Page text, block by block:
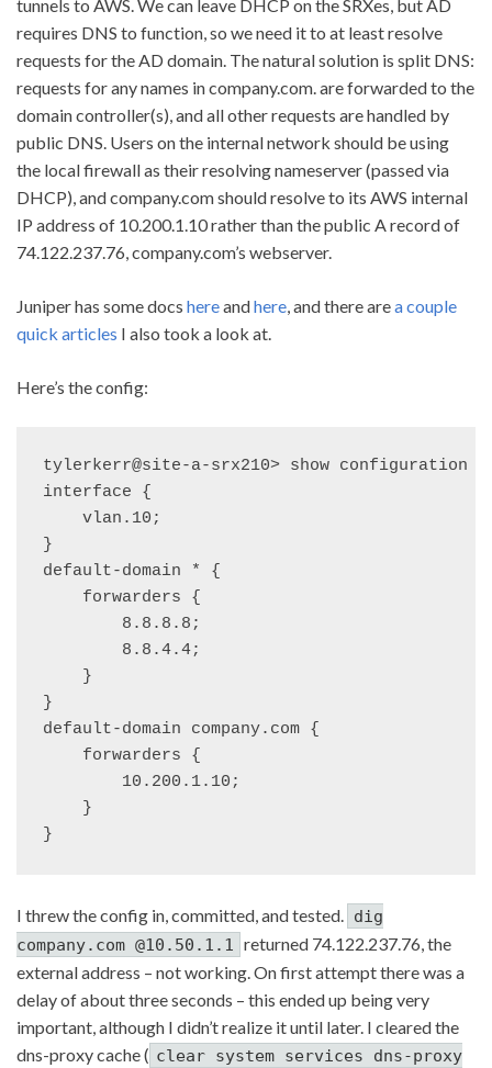
tunnels to AWS. We can leave DHCP on the SRXes, but AD
requires DNS to function, so we need it to at least resolve
requests for the AD domain. The natural solution is split DNS:
requests for any names in company.com. are forwarded to the
domain controller(s), and all other requests are handled by
public DNS. Users on the internal network should be using
the local firewall as their resolving nameserver (passed via
DHCP), and company.com should resolve to its AWS internal
IP address of 10.200.1.10 rather than the public A record of
74.122.237.76, company.com’s webserver.
Juniper has some docs hereandhere, and there area couple
quick articles I also took a look at.
Here’s the config:
tylerkerr@site-a-srx210> show configuration
interface {
    vlan.10;
}
default-domain * {
    forwarders {
        8.8.8.8;
        8.8.4.4;
    }
}
default-domain company.com {
    forwarders {
        10.200.1.10;
    }
I threw the config in, committed, and tested. dig
company.com @10.50.1.1 returned 74.122.237.76, the
external address – not working. On first attempt there was a
delay of about three seconds – this ended up being very
important, although I didn’t realize it until later. I cleared the
dns-proxy cache ( clear system services dns-proxy